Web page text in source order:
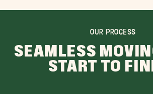
OUR PROCESS
SEAMLESS
START TO